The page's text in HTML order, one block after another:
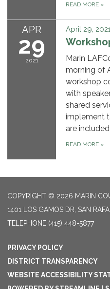
READ MORE »
APR
29
2021
April 29, 2021
Marin
morning of
workshop
with
shared
implement
are
READ MORE »
COPYRIGHT © 2026 MARIN
1401 LOS GAMOS DR, SAN
TELEPHONE (415) 448-5877
PRIVACY POLICY
DISTRICT TRANSPARENCY
WEBSITE ACCESSIBILITY